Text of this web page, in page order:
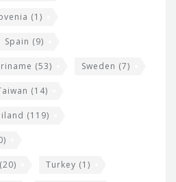
(1)
Spain (9)
(53) Sweden (7)
(14)
(119)
(20) Turkey (1)